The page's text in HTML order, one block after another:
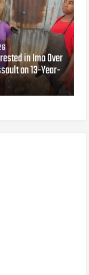
in Imo Over
on 13-Year-